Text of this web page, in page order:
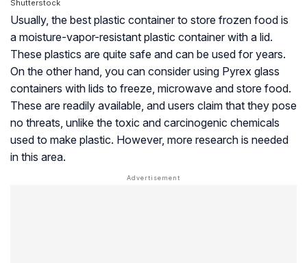
Shutterstock
Usually, the best plastic container to store frozen food is
a moisture-vapor-resistant plastic container with a lid.
These plastics are quite safe and can be used for years.
On the other hand, you can consider using Pyrex glass
containers with lids to freeze, microwave and store food.
These are readily available, and users claim that they pose
no threats, unlike the toxic and carcinogenic chemicals
used to make plastic. However, more research is needed
in this area.